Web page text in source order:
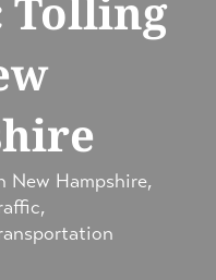
Tolling
New Hampshire,
,